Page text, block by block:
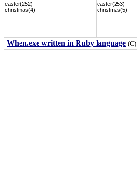
easter(252)
christmas(4)
easter(253)
christmas(5)
When.exe written in Ruby language